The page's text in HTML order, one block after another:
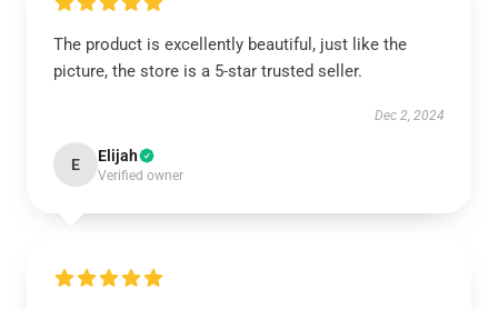
The product is excellently beautiful, just like the
picture, the store is a 5-star trusted seller.
Dec 2, 2024
E Elijah
Verified owner